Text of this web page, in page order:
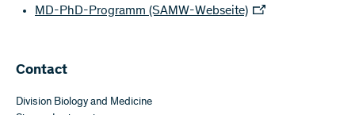
MD-PhD-Programm (SAMW-Webseite)
​​Contact
Division Biology and Medicine